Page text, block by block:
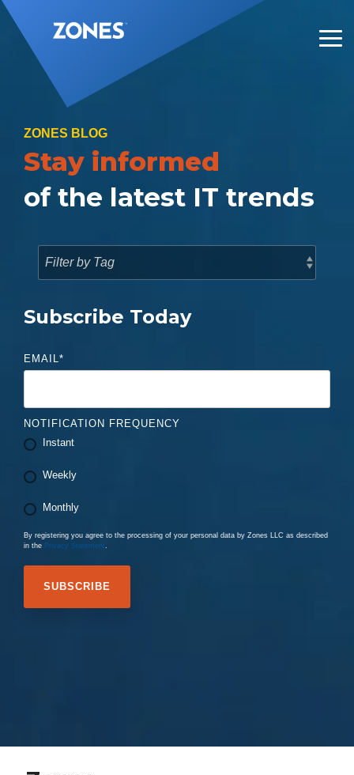
Skip
to
the
main
content.
ZONES BLOG
Stay informed
of the latest IT trends
Subscribe Today
EMAIL*
NOTIFICATION FREQUENCY
Instant
Weekly
Monthly
By registering you agree to the processing of your personal data by Zones LLC as described
in the Privacy Statement.